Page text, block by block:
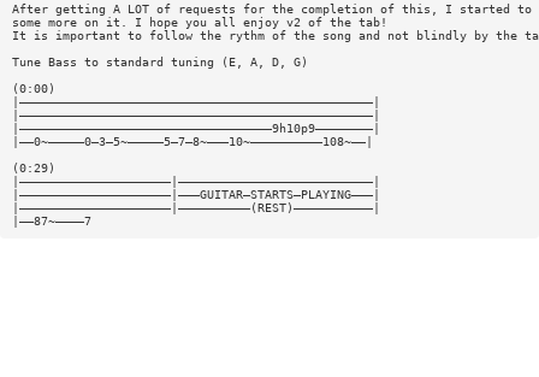
After getting A LOT of requests for the completion of this, I started to
some more on it. I hope you all enjoy v2 of the tab!
It is important to follow the rythm of the song and not blindly by the
Tune Bass to standard tuning (E, A, D, G)
(0:00)
|—————————————————————————————————————————————————|
|—————————————————————————————————————————————————|
|———————————————————————————————————9h10p9————————|
|——0~—————0—3—5~—————5—7—8~———10~——————————108~——|
(0:29)
|—————————————————————|———————————————————————————|
|—————————————————————|———GUITAR—STARTS—PLAYING———|
|—————————————————————|——————————(REST)———————————|
|——87~————7